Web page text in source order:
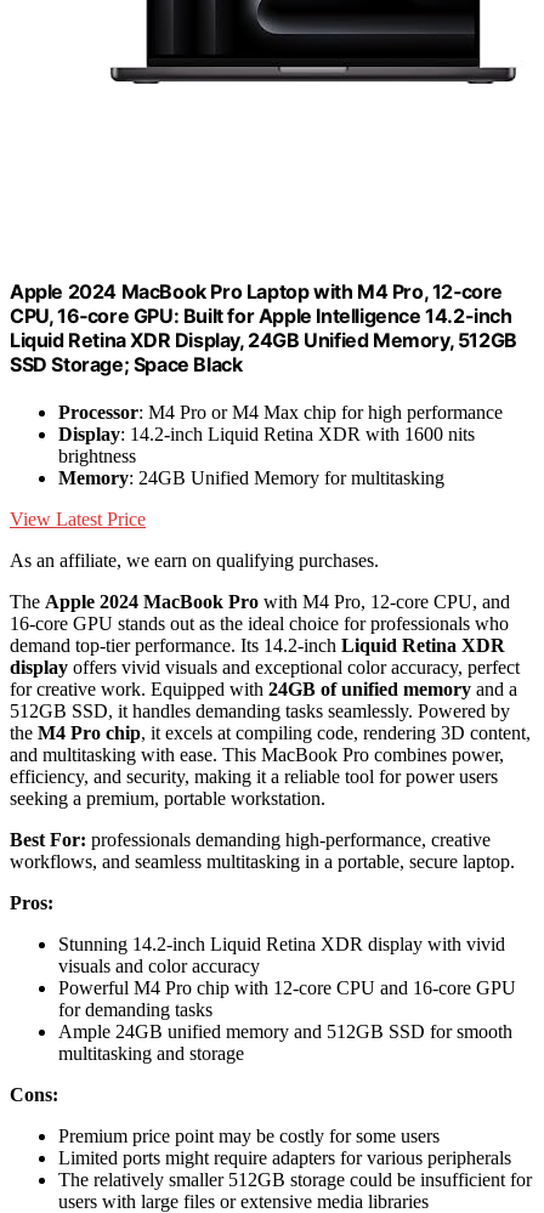
Apple 2024 MacBook Pro Laptop with M4 Pro, 12‑core
CPU, 16‑core GPU: Built for Apple Intelligence 14.2-inch
Liquid Retina XDR Display, 24GB Unified Memory, 512GB
SSD Storage; Space Black
Processor: M4 Pro or M4 Max chip for high performance
Display: 14.2-inch Liquid Retina XDR with 1600 nits
brightness
Memory: 24GB Unified Memory for multitasking
View Latest Price
As an affiliate, we earn on qualifying purchases.
The Apple 2024 MacBook Pro with M4 Pro, 12-core CPU, and
16-core GPU stands out as the ideal choice for professionals who
demand top-tier performance. Its 14.2-inch Liquid Retina XDR
display offers vivid visuals and exceptional color accuracy, perfect
for creative work. Equipped with 24GB of unified memory and a
512GB SSD, it handles demanding tasks seamlessly. Powered by
the M4 Pro chip, it excels at compiling code, rendering 3D content,
and multitasking with ease. This MacBook Pro combines power,
efficiency, and security, making it a reliable tool for power users
seeking a premium, portable workstation.
Best For: professionals demanding high-performance, creative
workflows, and seamless multitasking in a portable, secure laptop.
Pros:
Stunning 14.2-inch Liquid Retina XDR display with vivid
visuals and color accuracy
Powerful M4 Pro chip with 12-core CPU and 16-core GPU
for demanding tasks
Ample 24GB unified memory and 512GB SSD for smooth
multitasking and storage
Cons:
Premium price point may be costly for some users
Limited ports might require adapters for various peripherals
The relatively smaller 512GB storage could be insufficient for
users with large files or extensive media libraries